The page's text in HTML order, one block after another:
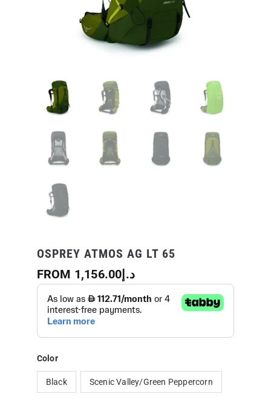
OSPREY ATMOS AG LT 65
FROM
د.إ 1,156.00
Color
Black Scenic Valley/Green Peppercorn